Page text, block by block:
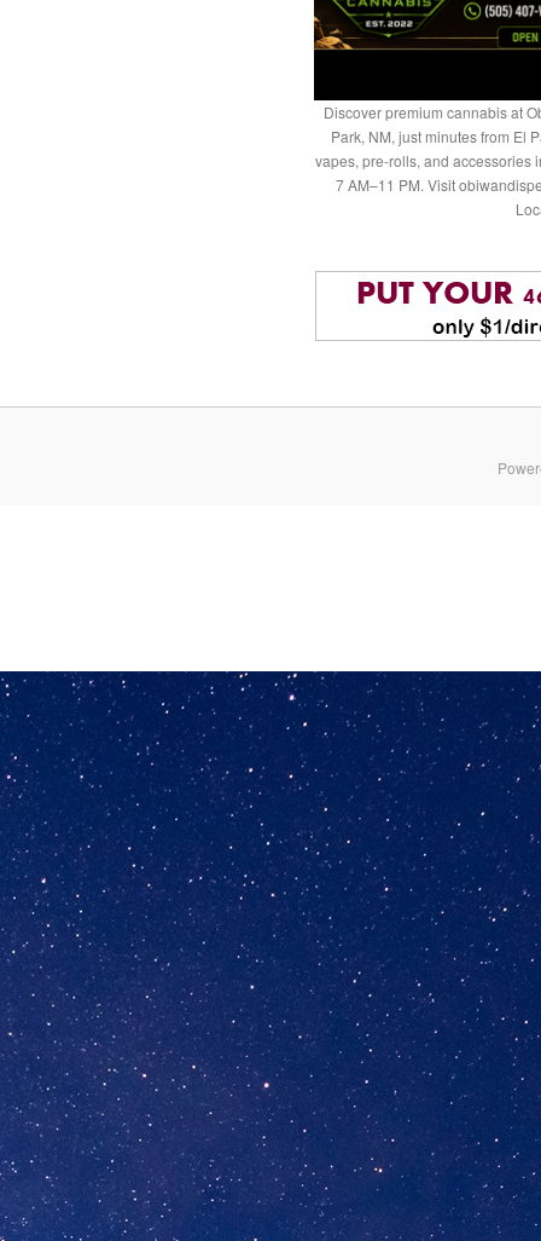
Discover premium cannabis at
Park, NM, just minutes from El
vapes, pre-rolls, and accessories
7 AM–11 PM. Visit